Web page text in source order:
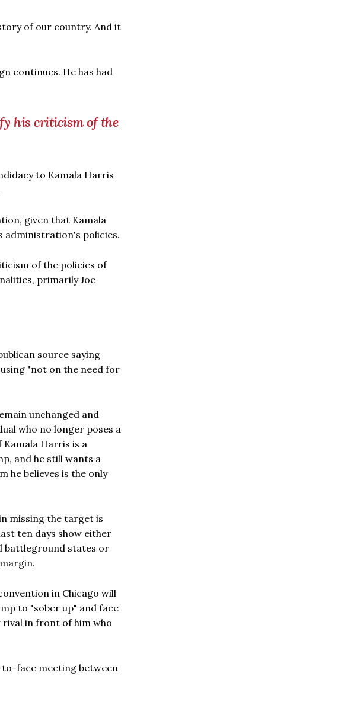
of our country. And it
continues. He has had
his criticism of the
to Kamala Harris
given that Kamala
administration's policies.
of the policies of
primarily Joe
source saying
"not on the need for
unchanged and
who no longer poses a
Harris is a
and he still wants a
he believes is the only
missing the target is
ten days show either
battleground states or
in Chicago will
to "sober up" and face
rival in front of him who
to-face meeting between